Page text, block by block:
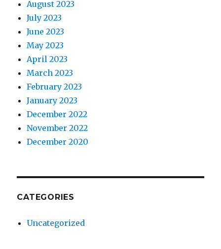
August 2023
July 2023
June 2023
May 2023
April 2023
March 2023
February 2023
January 2023
December 2022
November 2022
December 2020
CATEGORIES
Uncategorized